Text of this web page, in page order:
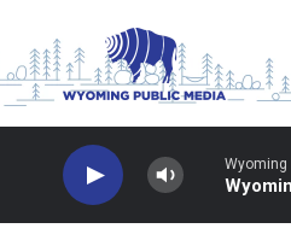
Wyoming